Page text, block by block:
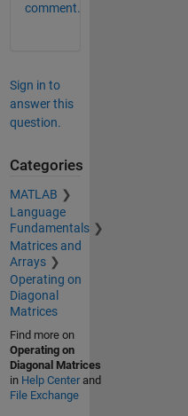
comment.
Sign in to
answer this
question.
Categories
MATLAB
Language
Fundamentals
Matrices and
Arrays
Operating on
Diagonal
Matrices
Find more on
Operating on
Diagonal Matrices
in Help Centerand
File Exchange